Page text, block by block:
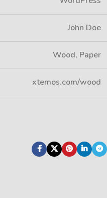
John Doe
Wood, Paper
xtemos.com/wood